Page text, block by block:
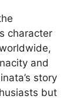
character
and
story
but